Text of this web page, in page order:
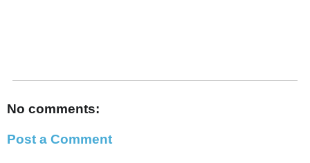
No comments:
Post a Comment